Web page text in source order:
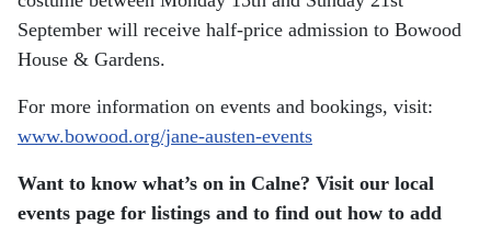
September will receive half-price admission to Bowood
House & Gardens.
For more information on events and bookings, visit:
www.bowood.org/jane-austen-events
Want to know what’s on in Calne? Visit our local
events page for listings and to find out how to add